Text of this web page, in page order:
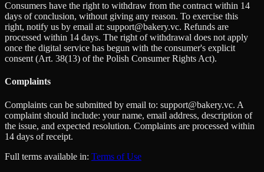
Consumers have the right to withdraw from the contract within 14
days of conclusion, without giving any reason. To exercise this
right, notify us by email at: support@bakery.vc. Refunds are
processed within 14 days. The right of withdrawal does not apply
once the digital service has begun with the consumer's explicit
consent (Art. 38(13) of the Polish Consumer Rights Act).
Complaints
Complaints can be submitted by email to: support@bakery.vc. A
complaint should include: your name, email address, description of
the issue, and expected resolution. Complaints are processed within
14 days of receipt.
Full terms available in: Terms of Use